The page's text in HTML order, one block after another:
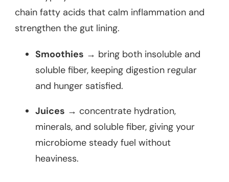
chain fatty acids that calm inflammation and
strengthen the gut lining.
Smoothies → bring both insoluble and
soluble fiber, keeping digestion regular
and hunger satisfied.
Juices → concentrate hydration,
minerals, and soluble fiber, giving your
microbiome steady fuel without
heaviness.